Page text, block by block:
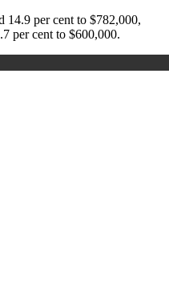
14.9 per cent to $782,000,
per cent to $600,000.